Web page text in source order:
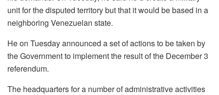
unit for the disputed territory but that it would be based in a
neighboring Venezuelan state.
He on Tuesday announced a set of actions to be taken by
the Government to implement the result of the December 3
referendum.
The headquarters for a number of administrative activities